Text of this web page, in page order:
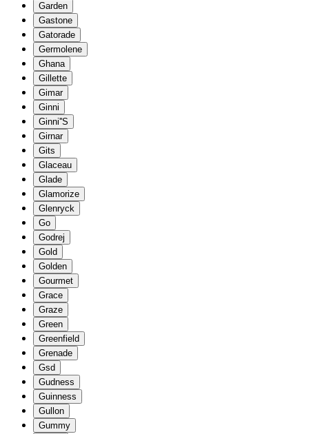
Garden
Gastone
Gatorade
Germolene
Ghana
Gillette
Gimar
Ginni
Ginni''S
Girnar
Gits
Glaceau
Glade
Glamorize
Glenryck
Go
Godrej
Gold
Golden
Gourmet
Grace
Graze
Green
Greenfield
Grenade
Gsd
Gudness
Guinness
Gullon
Gummy